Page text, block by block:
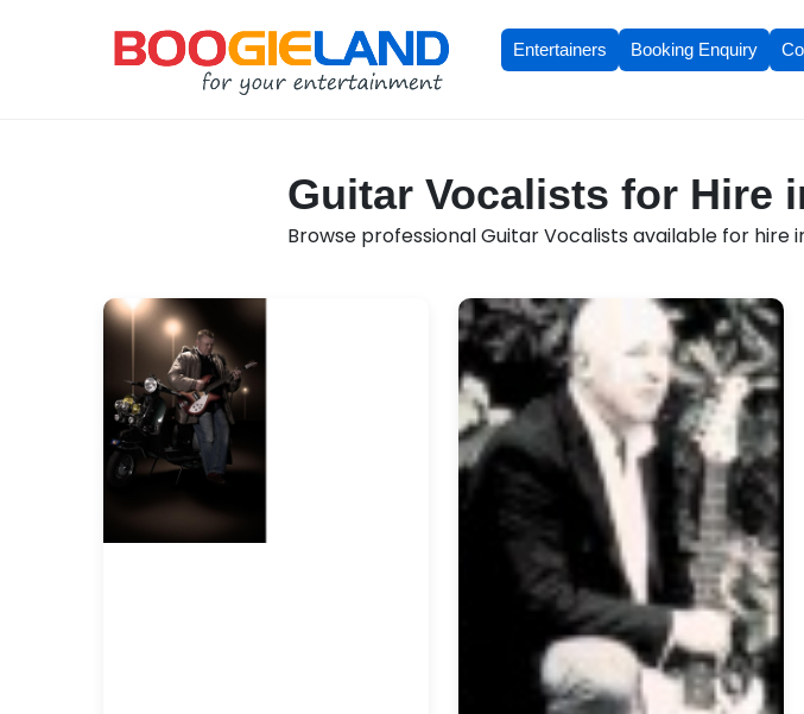
Entertainers Booking Enquiry
Guitar Vocalists for Hire
Browse professional Guitar Vocalists available for hire